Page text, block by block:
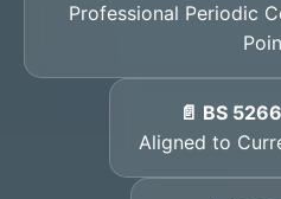
Professional Periodic
📄 BS
Aligned to